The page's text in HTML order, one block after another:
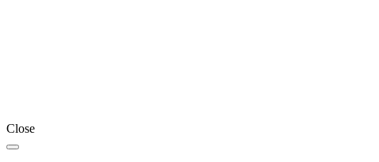
Close